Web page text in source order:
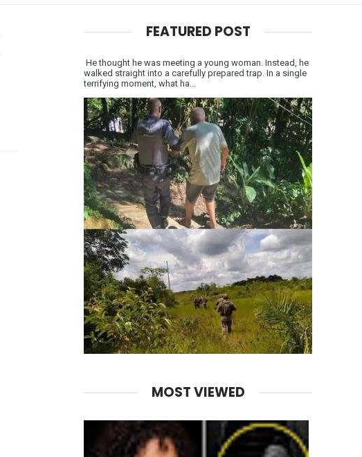
FEATURED POST
He thought he was meeting a young woman. Instead, he
walked straight into a carefully prepared trap. In a single
terrifying moment, what ha...
MOST VIEWED